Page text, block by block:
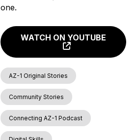
one.
WATCH ON YOUTUBE
AZ-1 Original Stories
Community Stories
Connecting AZ-1 Podcast